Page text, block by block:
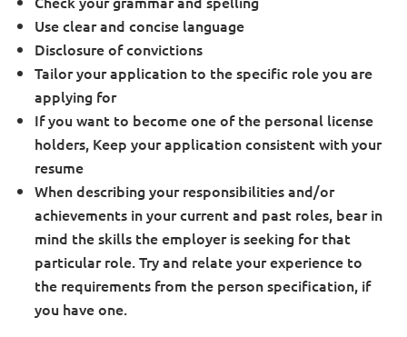
Use clear and concise language
Disclosure of convictions
Tailor your application to the specific role you are
applying for
If you want to become one of the personal license
holders, Keep your application consistent with your
resume
When describing your responsibilities and/or
achievements in your current and past roles, bear in
mind the skills the employer is seeking for that
particular role. Try and relate your experience to
the requirements from the person specification, if
you have one.